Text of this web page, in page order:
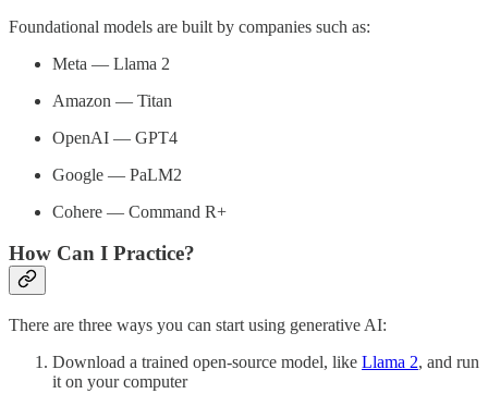
Foundational models are built by companies such as:
Meta — Llama 2
Amazon — Titan
OpenAI — GPT4
Google — PaLM2
Cohere — Command R+
How Can I Practice?
There are three ways you can start using generative AI:
Download a trained open-source model, like Llama 2, and run
it on your computer